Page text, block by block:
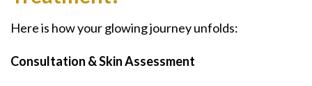
Here is how your glowing journey unfolds:
Consultation & Skin Assessment